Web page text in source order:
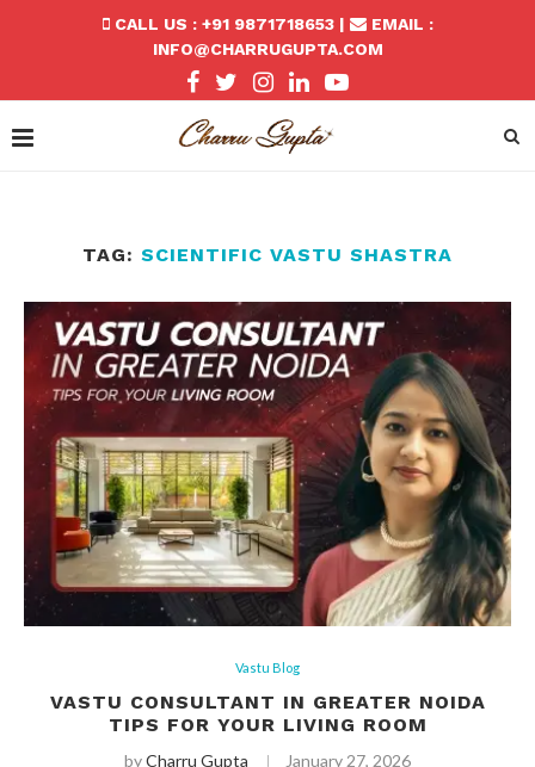
CALL US : +91 9871718653 |
EMAIL :
INFO@CHARRUGUPTA.COM
TAG: SCIENTIFIC VASTU SHASTRA
Vastu Blog
VASTU CONSULTANT IN GREATER NOIDA
TIPS FOR YOUR LIVING ROOM
byCharru Gupta January 27, 2026